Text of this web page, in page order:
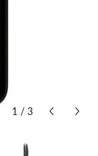
1 / 3